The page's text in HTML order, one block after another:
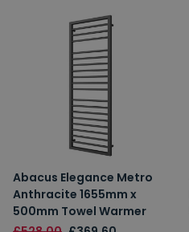
Abacus Elegance Metro
Anthracite 1655mm x
500mm Towel Warmer